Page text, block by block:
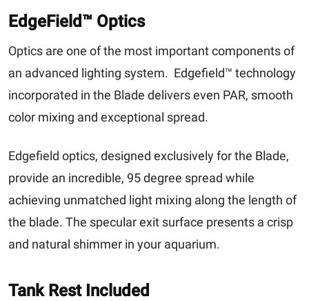
EdgeField™ Optics
Optics are one of the most important components of
an advanced lighting system. Edgefield™ technology
incorporated in the Blade delivers even PAR, smooth
color mixing and exceptional spread.
Edgefield optics, designed exclusively for the Blade,
provide an incredible, 95 degree spread while
achieving unmatched light mixing along the length of
the blade. The specular exit surface presents a crisp
and natural shimmer in your aquarium.
Tank Rest Included